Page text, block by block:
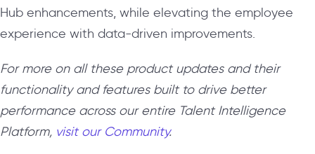
Hub enhancements, while elevating the employee
experience with data-driven improvements.
For more on all these product updates and their
functionality and features built to drive better
performance across our entire Talent Intelligence
Platform, visit our Community.